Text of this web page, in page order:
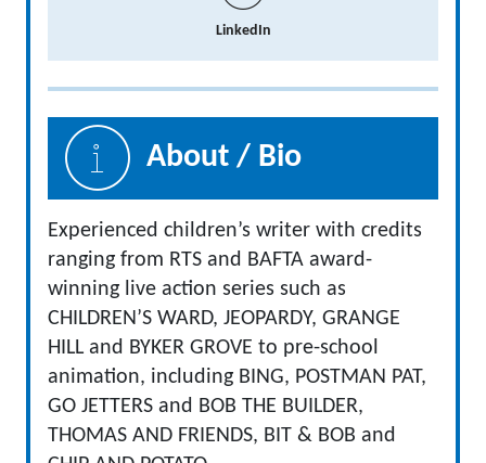
LinkedIn
About / Bio
Experienced children’s writer with credits
ranging from RTS and BAFTA award-
winning live action series such as
CHILDREN’S WARD, JEOPARDY, GRANGE
HILL and BYKER GROVE to pre-school
animation, including BING, POSTMAN PAT,
GO JETTERS and BOB THE BUILDER,
THOMAS AND FRIENDS, BIT & BOB and